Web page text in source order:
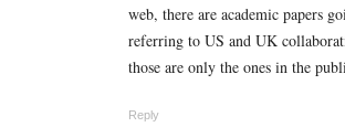
web, there are academic papers
referring to US and UK
those are only the ones in the
Reply